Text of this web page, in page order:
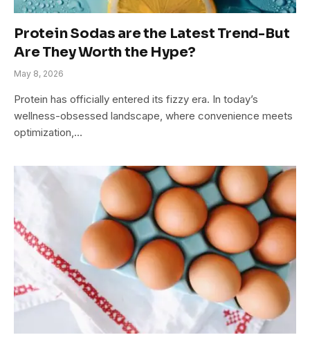
Protein Sodas are the Latest Trend-But
Are They Worth the Hype?
May 8, 2026
Protein has officially entered its fizzy era. In today’s
wellness-obsessed landscape, where convenience meets
optimization,…